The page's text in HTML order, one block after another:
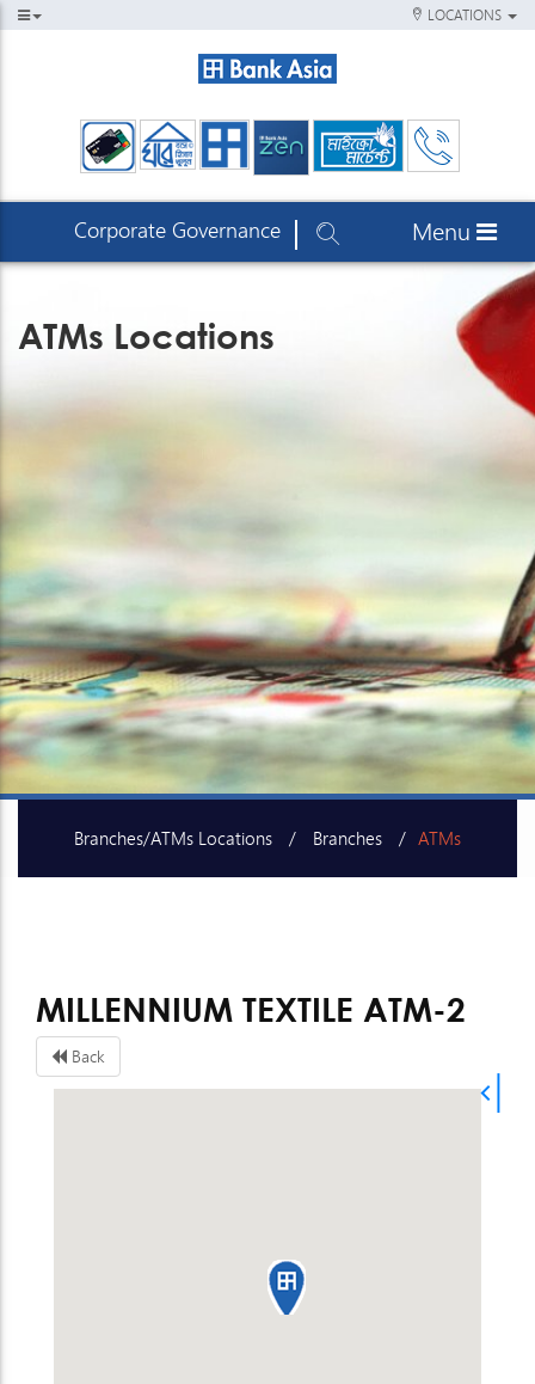
LOCATIONS
Corporate Governance Menu
ATMs Locations
Branches/ATMs Locations Branches ATMs
MILLENNIUM TEXTILE ATM-2
Back